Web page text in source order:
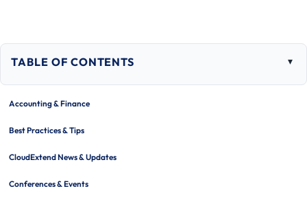
TABLE OF CONTENTS
table
Accounting & Finance
Best Practices & Tips
CloudExtend News & Updates
Conferences & Events